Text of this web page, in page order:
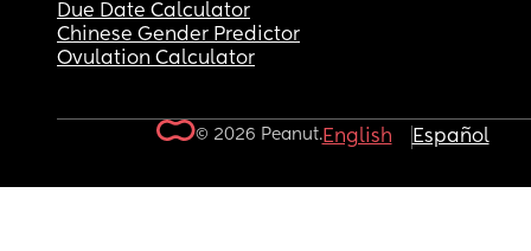
Due Date Calculator
Chinese Gender Predictor
Ovulation Calculator
© 2026 Peanut.English Español